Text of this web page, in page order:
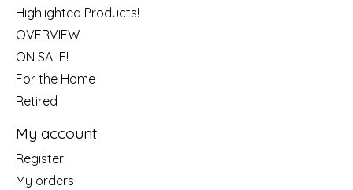
Highlighted Products!
OVERVIEW
ON SALE!
For the Home
Retired
My account
Register
My orders